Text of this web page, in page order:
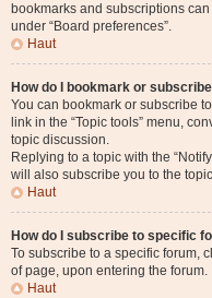
bookmarks and subscriptions
under “Board preferences”.
Haut
How do I bookmark or
You can bookmark or subscribe
link in the “Topic tools” menu,
topic discussion.
Replying to a topic with the
will also subscribe you to the
Haut
How do I subscribe to specific
To subscribe to a specific forum,
of page, upon entering the forum.
Haut